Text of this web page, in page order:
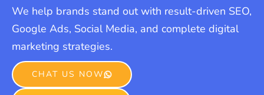
We help brands stand out with result-driven SEO,
Google Ads, Social Media, and complete digital
marketing strategies.
CHAT US NOW